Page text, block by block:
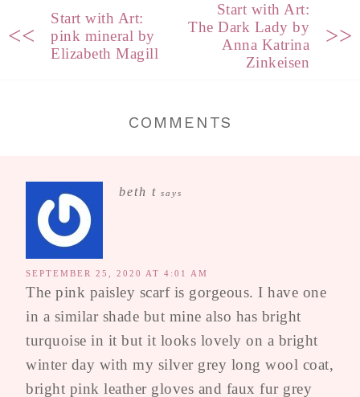
<<
Start with Art:
pink mineral by
Elizabeth Magill
Start with Art:
The Dark Lady by
Anna Katrina
Zinkeisen
>>
COMMENTS
beth t says
SEPTEMBER 25, 2020 AT 4:01 AM
The pink paisley scarf is gorgeous. I have one
in a similar shade but mine also has bright
turquoise in it but it looks lovely on a bright
winter day with my silver grey long wool coat,
bright pink leather gloves and faux fur grey